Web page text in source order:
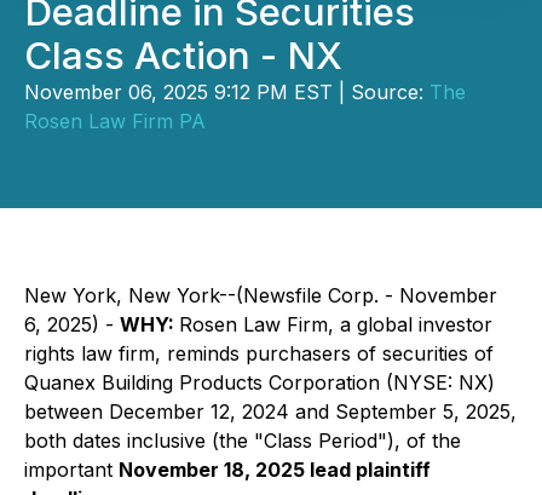
Deadline in Securities
Class Action - NX
November 06, 2025 9:12 PM EST | Source: The
Rosen Law Firm PA
New York, New York--(Newsfile Corp. - November
6, 2025) - WHY: Rosen Law Firm, a global investor
rights law firm, reminds purchasers of securities of
Quanex Building Products Corporation (NYSE: NX)
between December 12, 2024 and September 5, 2025,
both dates inclusive (the "Class Period"), of the
important November 18, 2025 lead plaintiff